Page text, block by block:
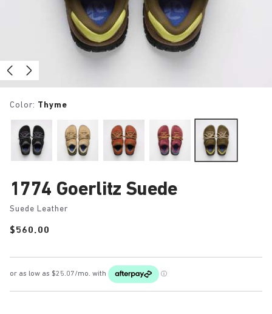
Color: Thyme
1774 Goerlitz Suede
Suede Leather
Price:
$560.00